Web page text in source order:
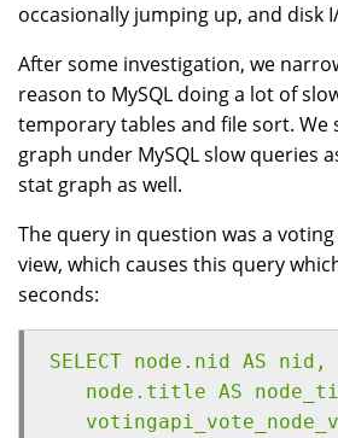
occasionally jumping up, and disk
After some investigation, we
reason to MySQL doing a lot of
temporary tables and file sort. We
graph under MySQL slow queries
stat graph as well.
The query in question was a
view, which causes this query
seconds:
SELECT node.nid AS nid,
node.title AS